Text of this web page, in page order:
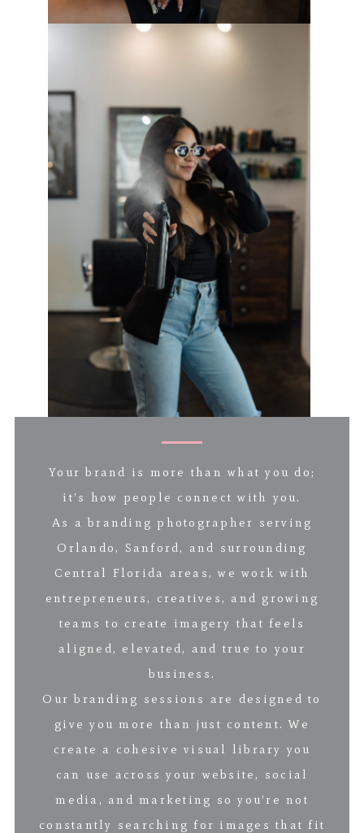
Your brand is more than what you do;
it’s how people connect with you.
As a branding photographer serving
Orlando, Sanford, and surrounding
Central Florida areas, we work with
entrepreneurs, creatives, and growing
teams to create imagery that feels
aligned, elevated, and true to your
business.
Our branding sessions are designed to
give you more than just content. We
create a cohesive visual library you
can use across your website, social
media, and marketing so you’re not
constantly searching for images that fit